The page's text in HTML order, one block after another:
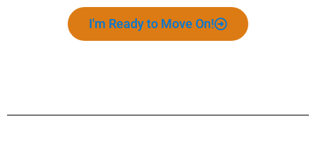
I'm Ready to Move On!